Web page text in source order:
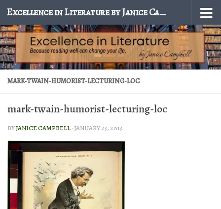
Skip to content Excellence in Literature by Janice Campbell
MARK-TWAIN-HUMORIST-LECTURING-LOC
mark-twain-humorist-lecturing-loc
BYJANICE CAMPBELL· JANUARY 23, 2013